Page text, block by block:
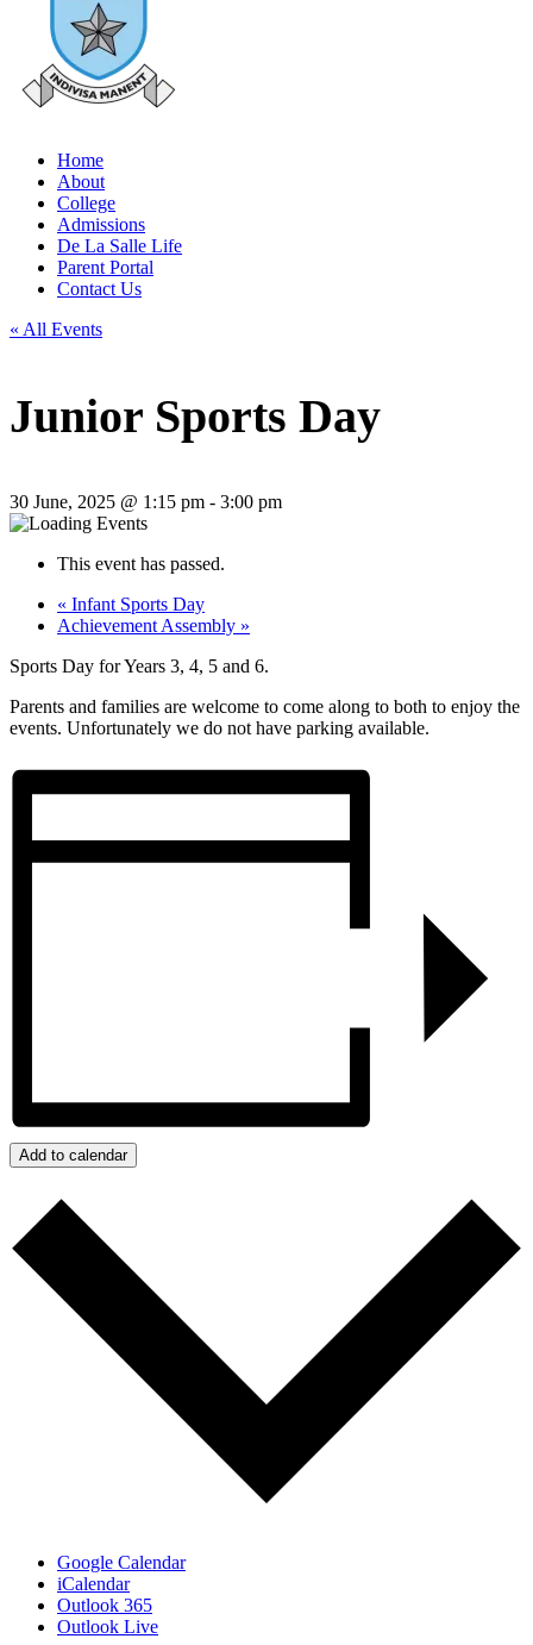
Home
About
College
Admissions
De La Salle Life
Parent Portal
Contact Us
« All Events
Junior Sports Day
30 June, 2025 @ 1:15 pm - 3:00 pm
This event has passed.
« Infant Sports Day
Achievement Assembly »
Sports Day forYears 3, 4, 5 and 6.
Parents and families are welcome to come along to both to enjoy the
events. Unfortunately we do not have parking available.
Add to calendar
Google Calendar
iCalendar
Outlook 365
Outlook Live